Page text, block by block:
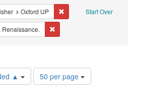
Start Over
Oxford UP Remove constraint
Renaissance.
▲
Number
of
50 per page